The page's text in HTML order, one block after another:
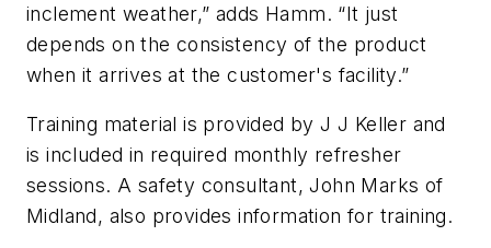
inclement weather,” adds Hamm. “It just
depends on the consistency of the product
when it arrives at the customer's facility.”
Training material is provided by J J Keller and
is included in required monthly refresher
sessions. A safety consultant, John Marks of
Midland, also provides information for training.